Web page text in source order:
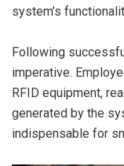
system’s
Following
imperative.
RFID equipment,
generated by the
indispensable for